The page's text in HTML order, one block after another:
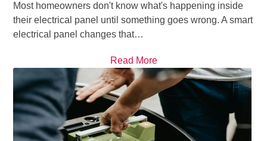
Most homeowners don't know what's happening inside
their electrical panel until something goes wrong. A smart
electrical panel changes that…
Read More